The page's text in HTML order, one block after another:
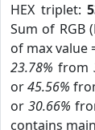
HEX triplet:
Sum of RGB
of max value
23.78% from
or45.56%
or 30.66%
contains